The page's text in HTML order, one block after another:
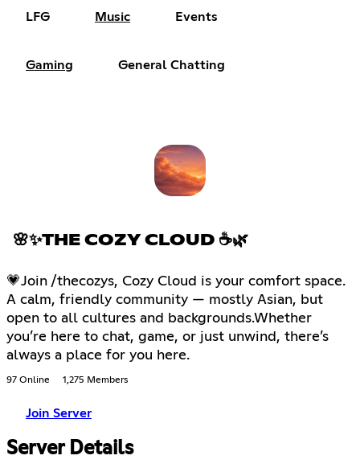
LFG Music Events
Gaming General Chatting
🌸✨THE COZY CLOUD ☕🌿
💗Join /thecozys, Cozy Cloud is your comfort space.
A calm, friendly community — mostly Asian, but
open to all cultures and backgrounds.Whether
you’re here to chat, game, or just unwind, there’s
always a place for you here.
97 Online 1,275 Members
Join Server
Server Details